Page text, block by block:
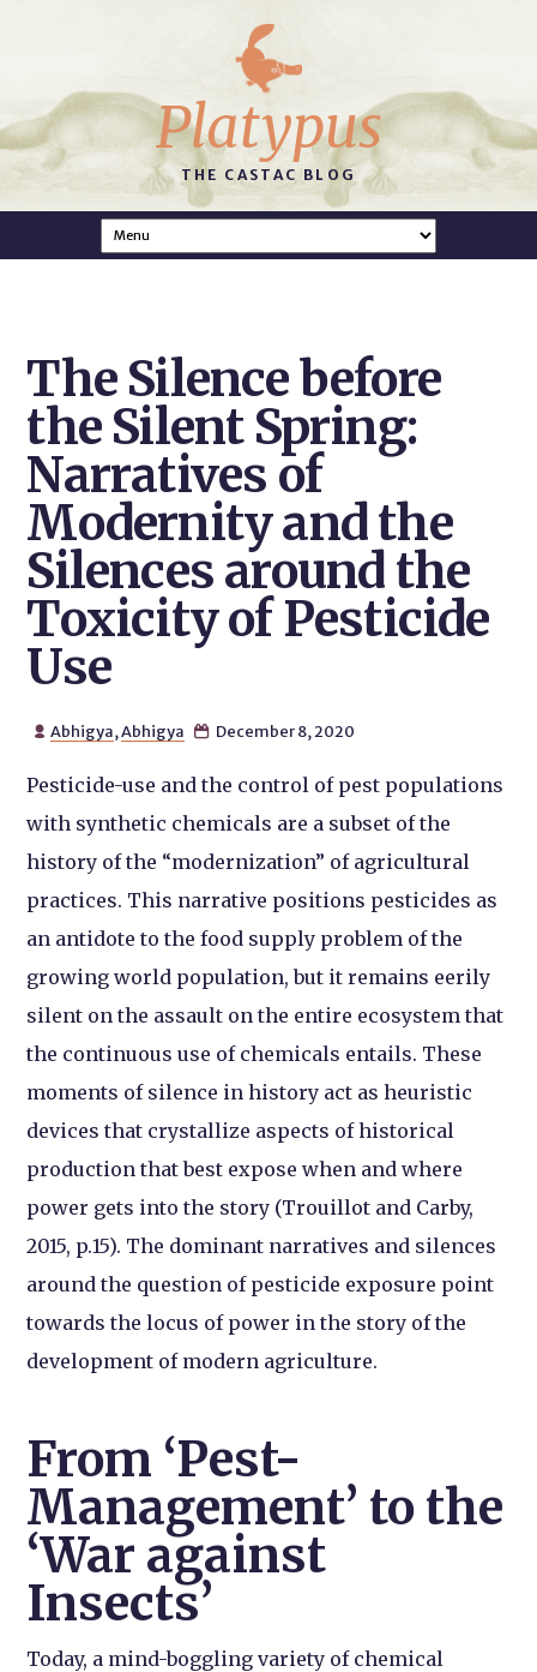
Platypus
THE CASTAC BLOG
The Silence before
the Silent Spring:
Narratives of
Modernity and the
Silences around the
Toxicity of Pesticide
Use
 Abhigya,Abhigya  December 8, 2020
Pesticide-use and the control of pest populations
with synthetic chemicals are a subset of the
history of the “modernization” of agricultural
practices. This narrative positions pesticides as
an antidote to the food supply problem of the
growing world population, but it remains eerily
silent on the assault on the entire ecosystem that
the continuous use of chemicals entails. These
moments of silence in history act as heuristic
devices that crystallize aspects of historical
production that best expose when and where
power gets into the story (Trouillot and Carby,
2015, p.15). The dominant narratives and silences
around the question of pesticide exposure point
towards the locus of power in the story of the
development of modern agriculture.
From ‘Pest-
Management’ to the
‘War against
Insects’
Today, a mind-boggling variety of chemical